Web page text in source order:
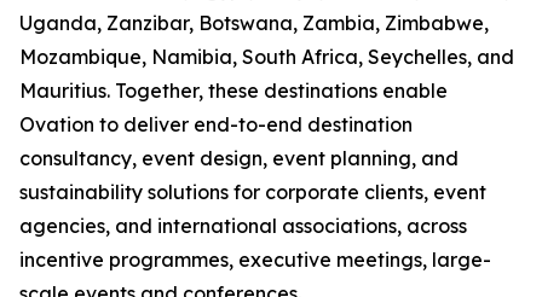
Uganda, Zanzibar, Botswana, Zambia, Zimbabwe,
Mozambique, Namibia, South Africa, Seychelles, and
Mauritius. Together, these destinations enable
Ovation to deliver end-to-end destination
consultancy, event design, event planning, and
sustainability solutions for corporate clients, event
agencies, and international associations, across
incentive programmes, executive meetings, large-